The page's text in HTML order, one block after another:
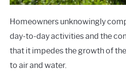
Homeowners unknowingly
day-to-day activities and the
that it impedes the growth of
to air and water.